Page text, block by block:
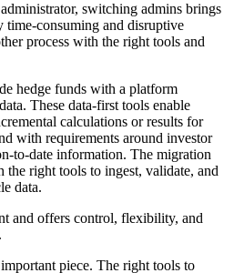
switching admins brings
time-consuming and disruptive
process with the right tools and
hedge funds with a platform
These data-first tools enable
calculations or results for
with requirements around investor
to-date information. The migration
the right tools to ingest, validate, and
data.
and offers control, flexibility, and
piece. The right tools to